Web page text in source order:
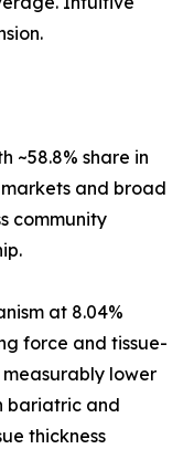
~58.8% share in
and broad
community
at 8.04%
force and tissue-
lower
bariatric and
thickness